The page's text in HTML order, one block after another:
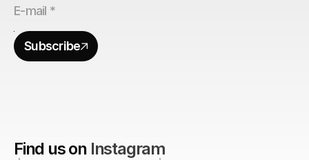
Subscribe
Find us on Instagram